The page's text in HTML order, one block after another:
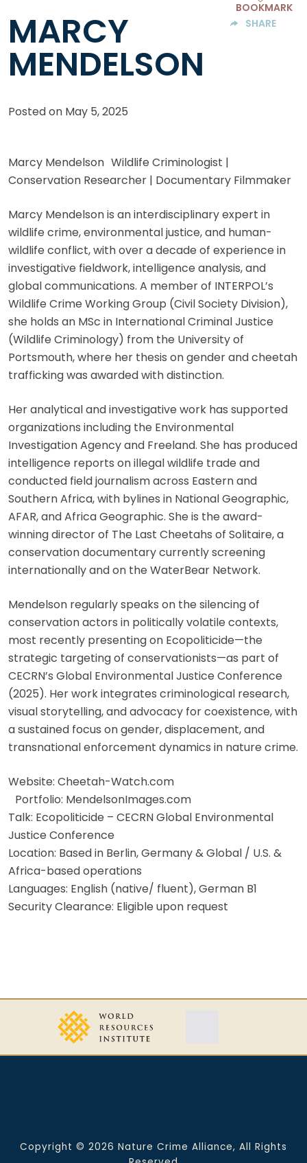
MARCY
MENDELSON
BOOKMARK
SHARE
Posted on May 5, 2025
Marcy Mendelson Wildlife Criminologist |
Conservation Researcher | Documentary Filmmaker
Marcy Mendelson is an interdisciplinary expert in
wildlife crime, environmental justice, and human-
wildlife conflict, with over a decade of experience in
investigative fieldwork, intelligence analysis, and
global communications. A member of INTERPOL’s
Wildlife Crime Working Group (Civil Society Division),
she holds an MSc in International Criminal Justice
(Wildlife Criminology) from the University of
Portsmouth, where her thesis on gender and cheetah
trafficking was awarded with distinction.
Her analytical and investigative work has supported
organizations including the Environmental
Investigation Agency and Freeland. She has produced
intelligence reports on illegal wildlife trade and
conducted field journalism across Eastern and
Southern Africa, with bylines in National Geographic,
AFAR, and Africa Geographic. She is the award-
winning director of The Last Cheetahs of Solitaire, a
conservation documentary currently screening
internationally and on the WaterBear Network.
Mendelson regularly speaks on the silencing of
conservation actors in politically volatile contexts,
most recently presenting on Ecopoliticide—the
strategic targeting of conservationists—as part of
CECRN’s Global Environmental Justice Conference
(2025). Her work integrates criminological research,
visual storytelling, and advocacy for coexistence, with
a sustained focus on gender, displacement, and
transnational enforcement dynamics in nature crime.
Website: Cheetah-Watch.com
Portfolio: MendelsonImages.com
Talk: Ecopoliticide – CECRN Global Environmental
Justice Conference
Location: Based in Berlin, Germany & Global / U.S. &
Africa-based operations
Languages: English (native/ fluent), German B1
Security Clearance: Eligible upon request
Copyright © 2026 Nature Crime Alliance, All Rights